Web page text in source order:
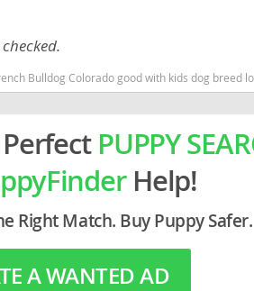
Bulldog Colorado good with kids dog breed
PUPPY
Help!
Right Match. Buy Puppy Safer.
A WANTED AD